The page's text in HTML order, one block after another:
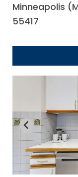
Minneapolis
55417